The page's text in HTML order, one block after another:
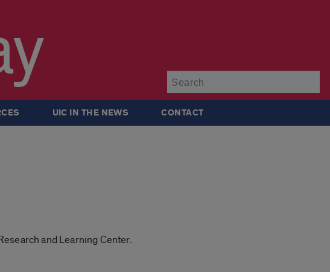
UIC IN THE NEWS CONTACT
and Learning Center.